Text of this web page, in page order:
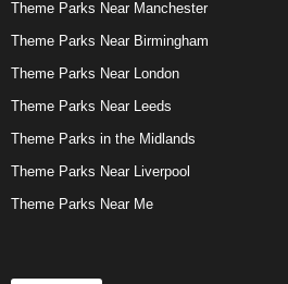
Theme Parks Near Manchester
Theme Parks Near Birmingham
Theme Parks Near London
Theme Parks Near Leeds
Theme Parks in the Midlands
Theme Parks Near Liverpool
Theme Parks Near Me